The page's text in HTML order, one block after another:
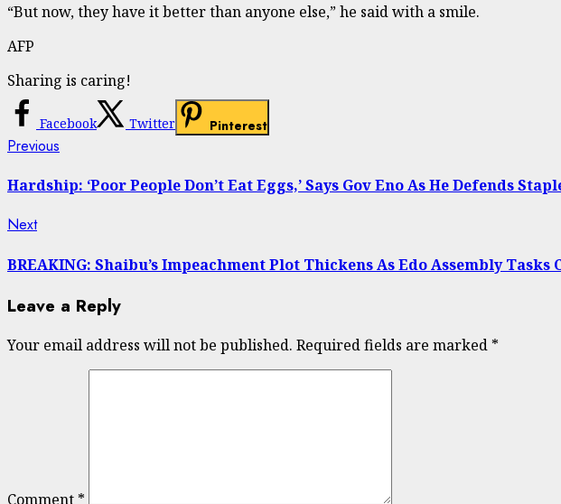
“But now, they have it better than anyone else,” he said with a smile.
AFP
Sharing is caring!
Facebook Twitter Pinterest
Continue
Reading
Previous
Hardship: ‘Poor People Don’t Eat Eggs,’ Says Gov Eno As He Defends
NextNext
BREAKING: Shaibu’s Impeachment Plot Thickens As Edo Assembly Tasks
Leave a Reply
Your email address will not be published. Required fields are marked *
Comment *